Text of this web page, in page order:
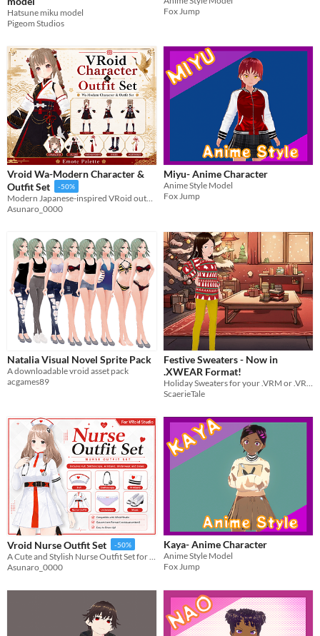
Hatsune miku model
Pigeom Studios
Fox Jump
Vroid Wa-Modern Character &
Outfit Set
-50%
Modern Japanese-inspired VRoid outfit and character set with elegant crane motifs and gold accents.
Asunaro_0000
Miyu- Anime Character
Anime Style Model
Fox Jump
Natalia Visual Novel Sprite Pack
A downloadable vroid asset pack
acgames89
Festive Sweaters - Now in
.XWEAR Format!
Holiday Sweaters for your .VRM or .VRoid models!
ScaerieTale
Vroid Nurse Outfit Set -50%
Asunaro_0000
Kaya- Anime Character
Anime Style Model
Fox Jump